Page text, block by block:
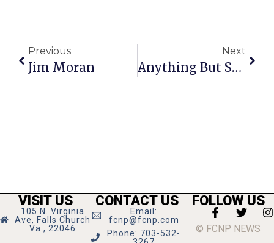
Previous
Jim Moran
Next
Anything But Straight: No Couching Message In Furniture Mogul
VISIT US
105 N. Virginia
Ave, Falls Church
Va., 22046
CONTACT US
Email:
fcnp@fcnp.com
Phone: 703-532-
FOLLOW US
© FCNP NEWS